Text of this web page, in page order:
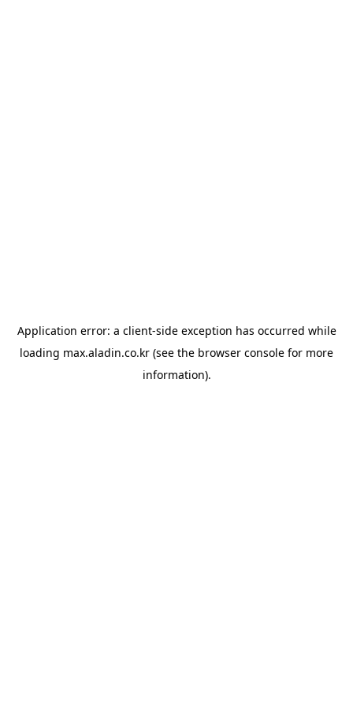
Application error: a client-side exception has occurred while
loading max.aladin.co.kr (see the browser console for more
information).